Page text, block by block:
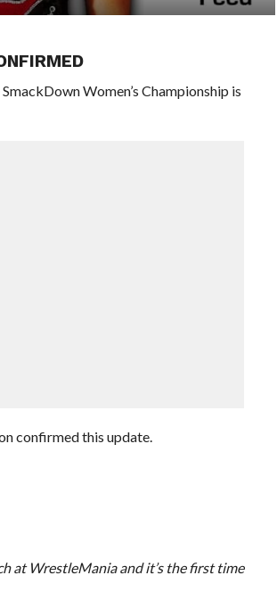
Women’s Championship is
confirmed this update.
at WrestleMania and it’s the first time